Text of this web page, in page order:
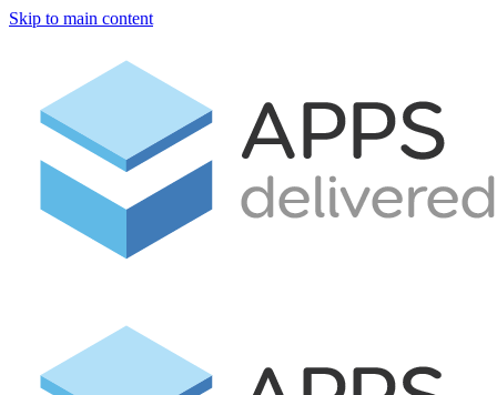
Skip to main content